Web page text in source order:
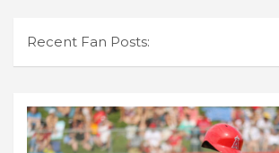
Recent Fan Posts: